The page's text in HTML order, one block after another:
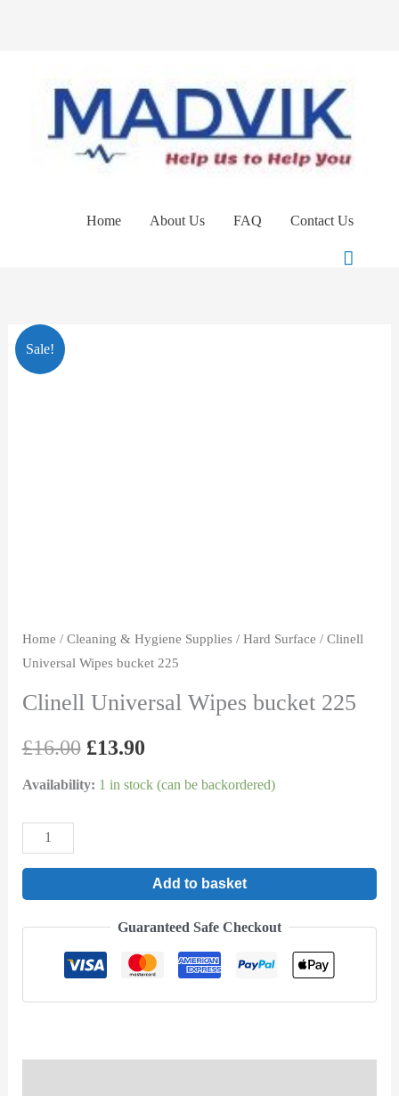
Home About Us FAQ Contact Us
Search
Sale!
Home / Cleaning & Hygiene Supplies/ Hard Surface / Clinell
Universal Wipes bucket 225
Clinell Universal Wipes bucket 225
£16.00 £13.90
Availability: 1 in stock (can be backordered)
Clinell
Universal
Add to basket
Guaranteed Safe Checkout